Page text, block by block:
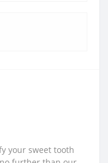
your sweet tooth